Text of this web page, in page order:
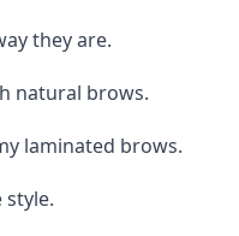
they are.
natural brows.
laminated brows.
style.